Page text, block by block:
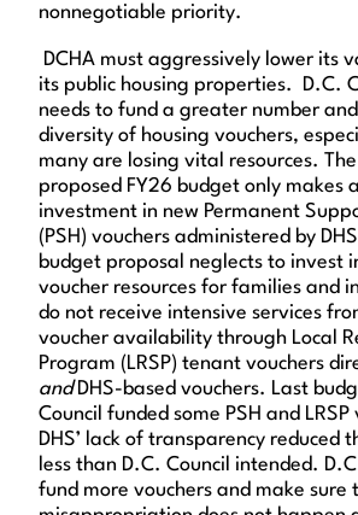
nonnegotiable priority.
DCHA must aggressively lower its
its public housing properties. D.C.
needs to fund a greater number
diversity of housing vouchers,
many are losing vital resources. The
proposed FY26 budget only makes
investment in new Permanent
(PSH) vouchers administered by
budget proposal neglects to invest
voucher resources for families and
do not receive intensive services
voucher availability through Local
Program (LRSP) tenant vouchers
andDHS-based vouchers. Last
Council funded some PSH and
DHS’ lack of transparency reduced
less than D.C. Council intended.
fund more vouchers and make sure